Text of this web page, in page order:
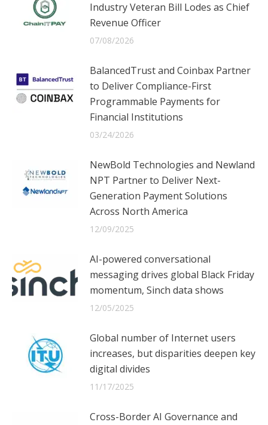
Industry Veteran Bill Lodes as Chief
Revenue Officer
07/08/2026
BalancedTrust and Coinbax Partner
to Deliver Compliance-First
Programmable Payments for
Financial Institutions
03/24/2026
NewBold Technologies and Newland
NPT Partner to Deliver Next-
Generation Payment Solutions
Across North America
12/09/2025
AI-powered conversational
messaging drives global Black Friday
momentum, Sinch data shows
12/05/2025
Global number of Internet users
increases, but disparities deepen key
digital divides
11/17/2025
Cross-Border AI Governance and